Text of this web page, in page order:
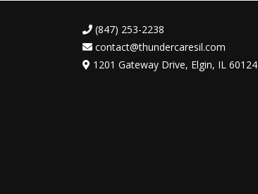
(847) 253-2238
contact@thundercaresil.com
1201 Gateway Drive, Elgin, IL 60124